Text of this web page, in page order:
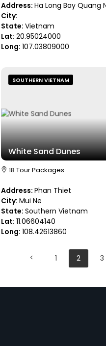
Address: Ha Long Bay Quang
City:
State: Vietnam
Lat: 20.95024000
Long: 107.03809000
SOUTHERN VIETNAM
White Sand Dunes
18 Tour Packages
Address: Phan Thiet
City: Mui Ne
State: Southern Vietnam
Lat: 11.06604140
Long: 108.42613860
1 2 3